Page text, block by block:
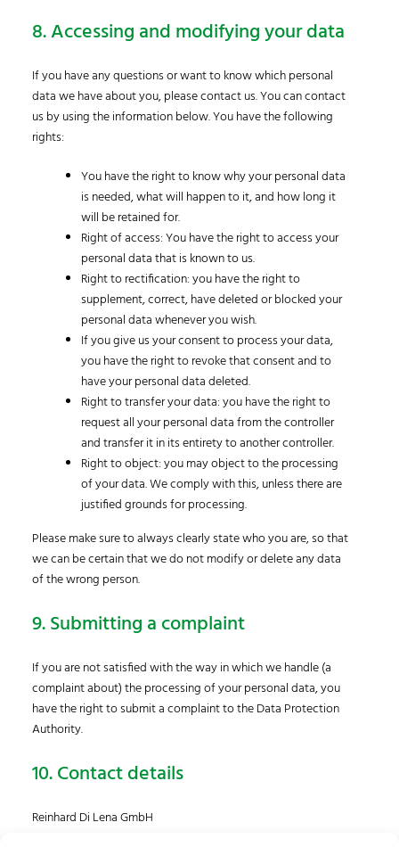
8. Accessing and modifying your data
If you have any questions or want to know which personal
data we have about you, please contact us. You can contact
us by using the information below. You have the following
rights:
You have the right to know why your personal data
is needed, what will happen to it, and how long it
will be retained for.
Right of access: You have the right to access your
personal data that is known to us.
Right to rectification: you have the right to
supplement, correct, have deleted or blocked your
personal data whenever you wish.
If you give us your consent to process your data,
you have the right to revoke that consent and to
have your personal data deleted.
Right to transfer your data: you have the right to
request all your personal data from the controller
and transfer it in its entirety to another controller.
Right to object: you may object to the processing
of your data. We comply with this, unless there are
justified grounds for processing.
Please make sure to always clearly state who you are, so that
we can be certain that we do not modify or delete any data
of the wrong person.
9. Submitting a complaint
If you are not satisfied with the way in which we handle (a
complaint about) the processing of your personal data, you
have the right to submit a complaint to the Data Protection
Authority.
10. Contact details
Reinhard Di Lena GmbH